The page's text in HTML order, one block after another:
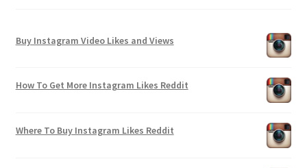
Buy Instagram Video Likes and Views
How To Get More Instagram Likes Reddit
Where To Buy Instagram Likes Reddit